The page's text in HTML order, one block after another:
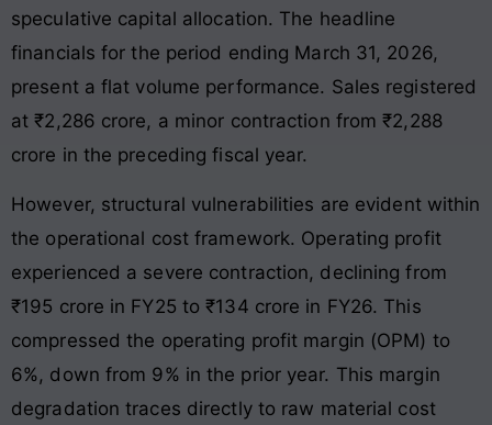
speculative capital allocation. The headline
financials for the period ending March 31, 2026,
present a flat volume performance. Sales registered
at ₹2,286 crore, a minor contraction from ₹2,288
crore in the preceding fiscal year.
However, structural vulnerabilities are evident within
the operational cost framework. Operating profit
experienced a severe contraction, declining from
₹195 crore in FY25 to ₹134 crore in FY26. This
compressed the operating profit margin (OPM) to
6%, down from 9% in the prior year. This margin
degradation traces directly to raw material cost